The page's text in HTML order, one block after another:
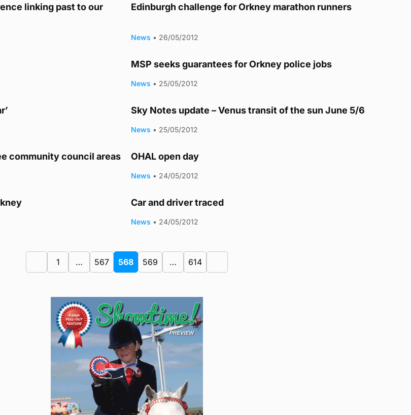
linking past to our
Edinburgh challenge for Orkney marathon runners
News • 26/05/2012
MSP seeks guarantees for Orkney police jobs
News • 25/05/2012
Sky Notes update – Venus transit of the sun June 5/6
News • 25/05/2012
community council areas OHAL open day
News • 24/05/2012
Car and driver traced
News • 24/05/2012
Previous
1 … 567 568 569 … 614